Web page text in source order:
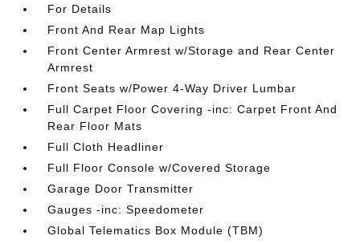
For Details
Front And Rear Map Lights
Front Center Armrest w/Storage and Rear Center
Armrest
Front Seats w/Power 4-Way Driver Lumbar
Full Carpet Floor Covering -inc: Carpet Front And
Rear Floor Mats
Full Cloth Headliner
Full Floor Console w/Covered Storage
Garage Door Transmitter
Gauges -inc: Speedometer
Global Telematics Box Module (TBM)